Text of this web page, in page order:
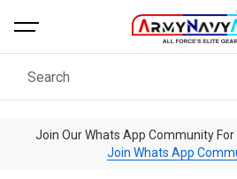
Search
Join Our Whats App Community
Join Whats App